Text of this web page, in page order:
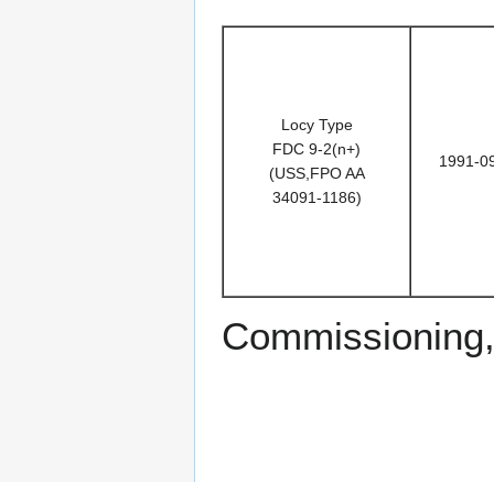
Locy Type
FDC 9-2(n+)
(USS,FPO AA
34091-1186)
1991-